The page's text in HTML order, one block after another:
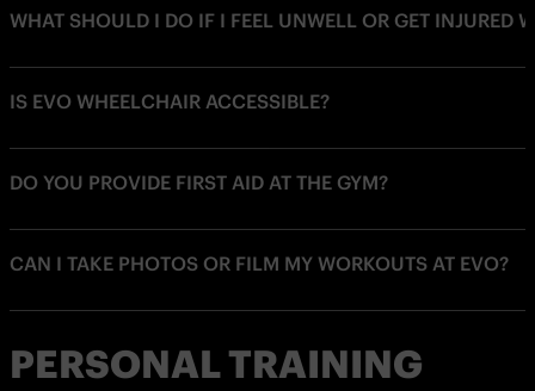
WHAT SHOULD I DO IF I FEEL UNWELL OR GET INJURED
IS EVO WHEELCHAIR ACCESSIBLE?
DO YOU PROVIDE FIRST AID AT THE GYM?
CAN I TAKE PHOTOS OR FILM MY WORKOUTS AT EVO?
PERSONAL TRAINING